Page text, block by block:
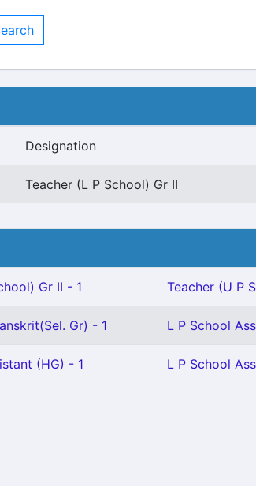
Designation
Teacher (L P School) Gr II
Gr II - 1 Teacher (U P
Gr) - 1 L P School
(HG) - 1 L P School